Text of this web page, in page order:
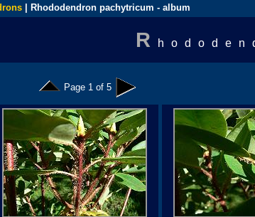
| Rhododendron pachytricum - album
R
Page 1 of 5